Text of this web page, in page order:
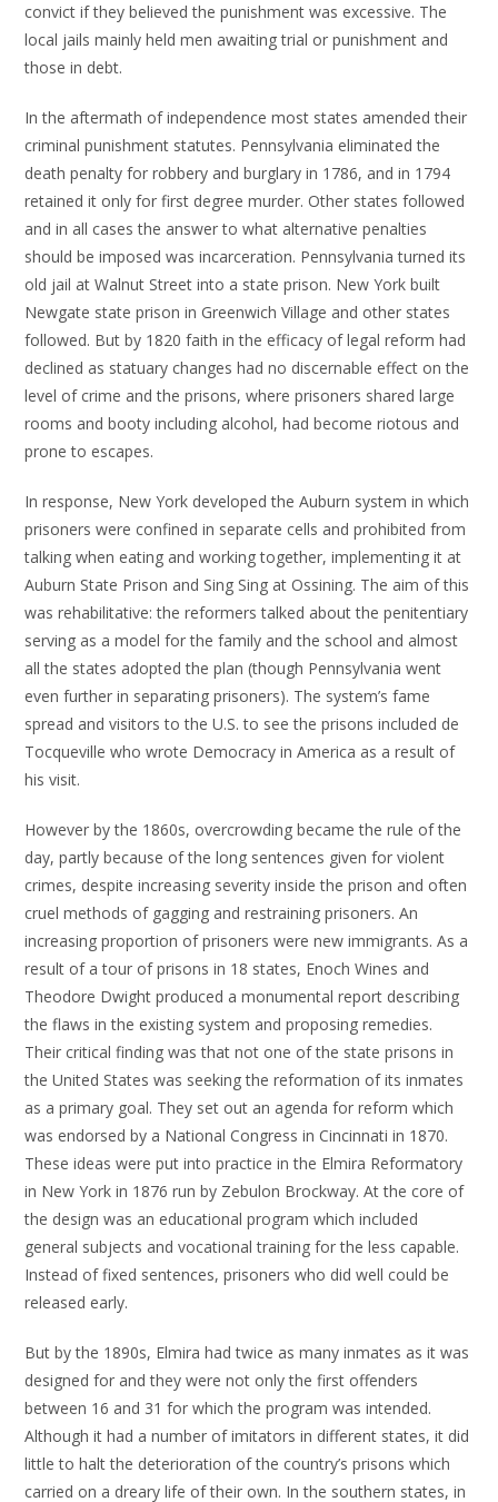
convict if they believed the punishment was excessive. The
local jails mainly held men awaiting trial or punishment and
those in debt.
In the aftermath of independence most states amended their
criminal punishment statutes. Pennsylvania eliminated the
death penalty for robbery and burglary in 1786, and in 1794
retained it only for first degree murder. Other states followed
and in all cases the answer to what alternative penalties
should be imposed was incarceration. Pennsylvania turned its
old jail at Walnut Street into a state prison. New York built
Newgate state prison in Greenwich Village and other states
followed. But by 1820 faith in the efficacy of legal reform had
declined as statuary changes had no discernable effect on the
level of crime and the prisons, where prisoners shared large
rooms and booty including alcohol, had become riotous and
prone to escapes.
In response, New York developed the Auburn system in which
prisoners were confined in separate cells and prohibited from
talking when eating and working together, implementing it at
Auburn State Prison and Sing Sing at Ossining. The aim of this
was rehabilitative: the reformers talked about the penitentiary
serving as a model for the family and the school and almost
all the states adopted the plan (though Pennsylvania went
even further in separating prisoners). The system’s fame
spread and visitors to the U.S. to see the prisons included de
Tocqueville who wrote Democracy in America as a result of
his visit.
However by the 1860s, overcrowding became the rule of the
day, partly because of the long sentences given for violent
crimes, despite increasing severity inside the prison and often
cruel methods of gagging and restraining prisoners. An
increasing proportion of prisoners were new immigrants. As a
result of a tour of prisons in 18 states, Enoch Wines and
Theodore Dwight produced a monumental report describing
the flaws in the existing system and proposing remedies.
Their critical finding was that not one of the state prisons in
the United States was seeking the reformation of its inmates
as a primary goal. They set out an agenda for reform which
was endorsed by a National Congress in Cincinnati in 1870.
These ideas were put into practice in the Elmira Reformatory
in New York in 1876 run by Zebulon Brockway. At the core of
the design was an educational program which included
general subjects and vocational training for the less capable.
Instead of fixed sentences, prisoners who did well could be
released early.
But by the 1890s, Elmira had twice as many inmates as it was
designed for and they were not only the first offenders
between 16 and 31 for which the program was intended.
Although it had a number of imitators in different states, it did
little to halt the deterioration of the country’s prisons which
carried on a dreary life of their own. In the southern states, in